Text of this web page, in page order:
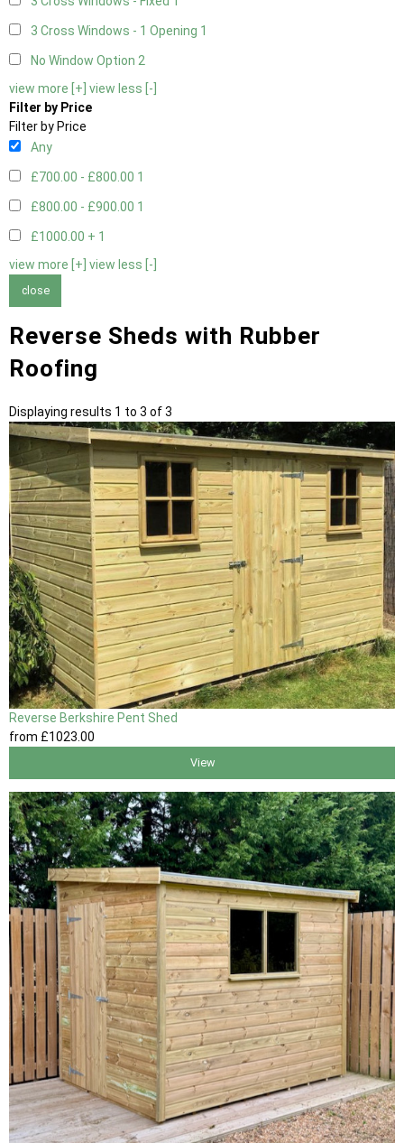
3 Cross Windows - 1 Opening 1
No Window Option 2
view more [+] view less [-]
Filter by Price
Filter by Price
Any
£700.00 - £800.00 1
£800.00 - £900.00 1
£1000.00 + 1
view more [+] view less [-]
close
Reverse Sheds with Rubber
Roofing
Displaying results 1 to 3 of 3
Reverse Berkshire Pent Shed
from £1023 .00
View